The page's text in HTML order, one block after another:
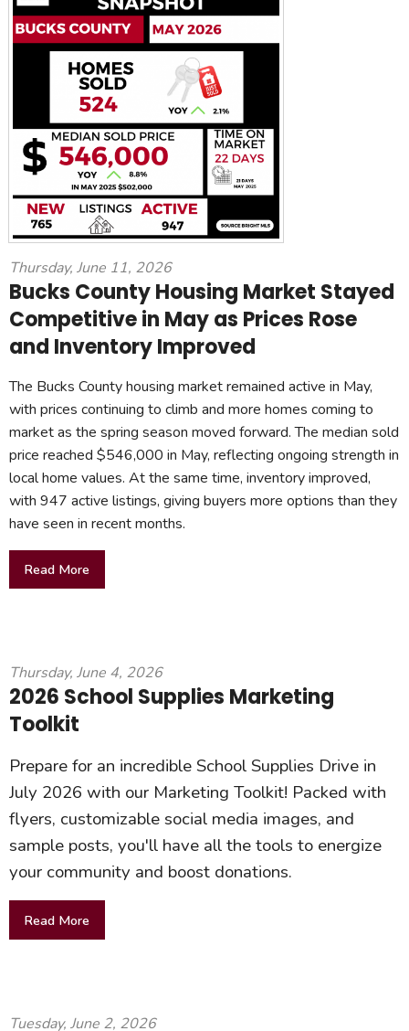
Thursday, June 11, 2026
Bucks County Housing Market Stayed
Competitive in May as Prices Rose
and Inventory Improved
The Bucks County housing market remained active in May,
with prices continuing to climb and more homes coming to
market as the spring season moved forward. The median sold
price reached $546,000 in May, reflecting ongoing strength in
local home values. At the same time, inventory improved,
with 947 active listings, giving buyers more options than they
have seen in recent months.
Read More
Thursday, June 4, 2026
2026 School Supplies Marketing
Toolkit
Prepare for an incredible School Supplies Drive in
July 2026 with our Marketing Toolkit! Packed with
flyers, customizable social media images, and
sample posts, you'll have all the tools to energize
your community and boost donations.
Read More
Tuesday, June 2, 2026